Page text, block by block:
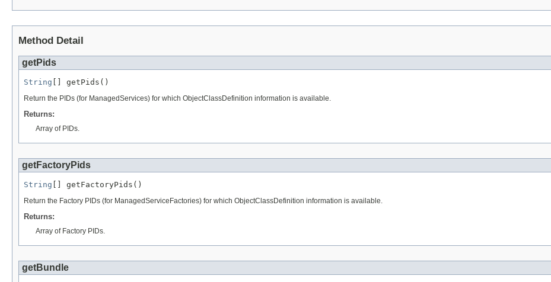
Method Detail
getPids
String [] getPids()
Return the PIDs (for ManagedServices) for which ObjectClassDefinition information is available.
Returns:
Array of PIDs.
getFactoryPids
String [] getFactoryPids()
Return the Factory PIDs (for ManagedServiceFactories) for which ObjectClassDefinition information is available.
Returns:
Array of Factory PIDs.
getBundle